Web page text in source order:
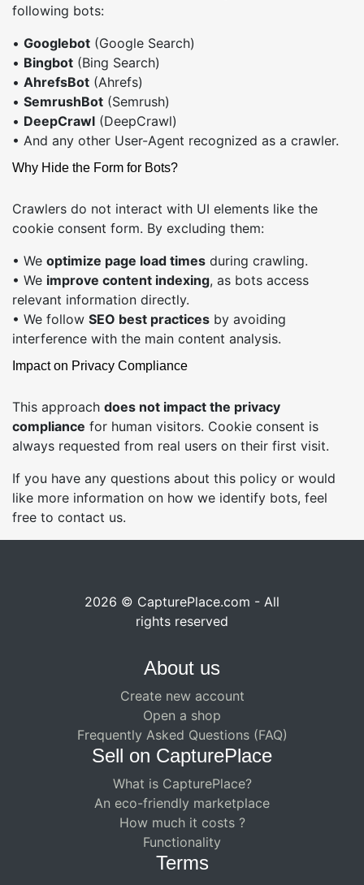
following bots:
• Googlebot (Google Search)
• Bingbot (Bing Search)
• AhrefsBot (Ahrefs)
• SemrushBot (Semrush)
• DeepCrawl (DeepCrawl)
• And any other User-Agent recognized as a crawler.
Why Hide the Form for Bots?
Crawlers do not interact with UI elements like the
cookie consent form. By excluding them:
• We optimize page load times during crawling.
• We improve content indexing, as bots access
relevant information directly.
• We follow SEO best practices by avoiding
interference with the main content analysis.
Impact on Privacy Compliance
This approach does not impact the privacy
compliance for human visitors. Cookie consent is
always requested from real users on their first visit.
If you have any questions about this policy or would
like more information on how we identify bots, feel
free to contact us.
2026 © CapturePlace.com - All
rights reserved
About us
Create new account
Open a shop
Frequently Asked Questions (FAQ)
Sell ​​on CapturePlace
What is CapturePlace?
An eco-friendly marketplace
How much it costs ?
Functionality
Terms